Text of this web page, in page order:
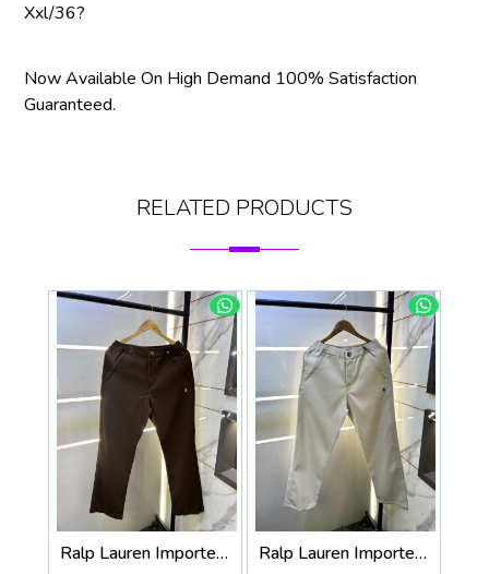
Xxl/36?
Now Available On High Demand 100% Satisfaction
Guaranteed.
RELATED PRODUCTS
Ralp Lauren Imported Brown Super Premium Trouser F3817-BR Ralp Lauren Imported Cream Super Premium Trouser F3817-C2